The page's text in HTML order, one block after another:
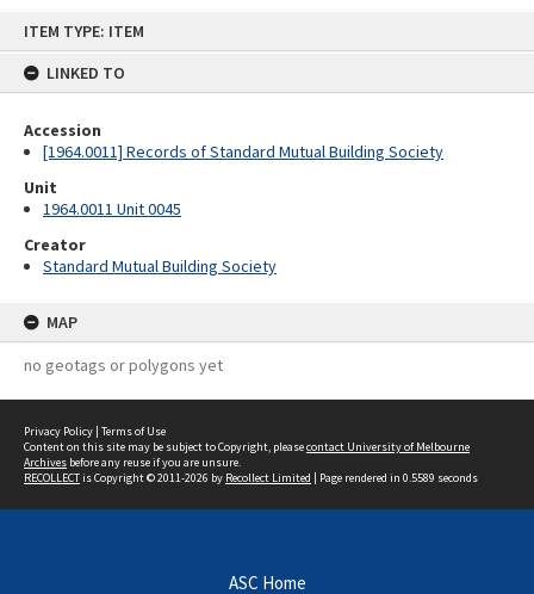
ITEM TYPE: ITEM
LINKED TO
Accession
[1964.0011] Records of Standard Mutual Building Society
Unit
1964.0011 Unit 0045
Creator
Standard Mutual Building Society
MAP
no geotags or polygons yet
Privacy Policy | Terms of Use
Content on this site may be subject to Copyright, pleasecontact University of Melbourne
Archives before any reuse if you are unsure.
RECOLLECTis Copyright © 2011-2026 by Recollect Limited | Page rendered in 0.5589 seconds
ASC Home